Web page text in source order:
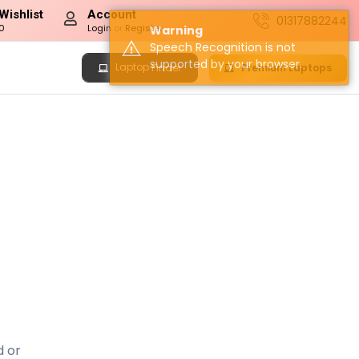
Account
Login or Register 01317882244
LaptopFinder Premium Laptops
or
Warning
Speech Recognition is not
supported by your browser.